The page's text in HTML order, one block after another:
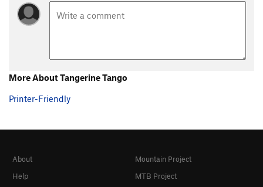
More About Tangerine Tango
Printer-Friendly
About
Help
Mountain Project
MTB Project